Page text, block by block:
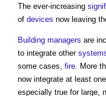
The ever-increasing
of devices now leaving
Building managers are
to integrate other
some cases, fire. More
now integrate at least
especially true for large,